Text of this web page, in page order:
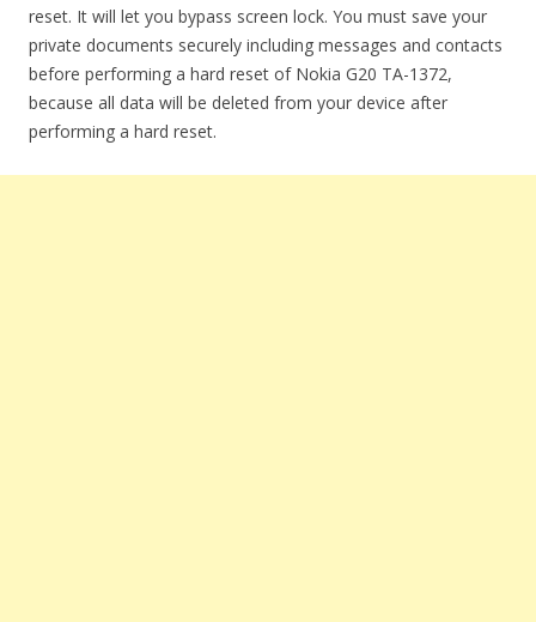
reset. It will let you bypass screen lock. You must save your
private documents securely including messages and contacts
before performing a hard reset of Nokia G20 TA-1372,
because all data will be deleted from your device after
performing a hard reset.